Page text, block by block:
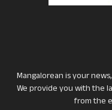
Mangalorean is your
We provide you with the
from the